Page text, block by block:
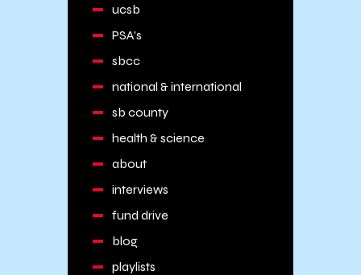
ucsb
PSA's
sbcc
national & international
sb county
health & science
about
interviews
fund drive
blog
playlists